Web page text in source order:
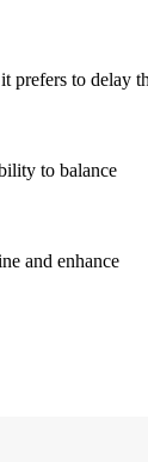
prefers to delay
to balance
and enhance